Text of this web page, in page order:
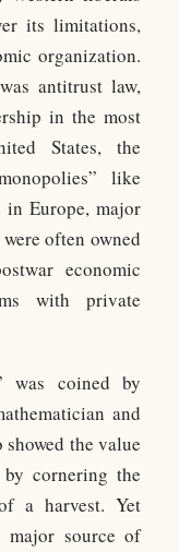
its limitations,
organization.
antitrust law,
in the most
States, the
like
Europe, major
often owned
economic
with private
was coined by
and
the value
cornering the
a harvest. Yet
major source of